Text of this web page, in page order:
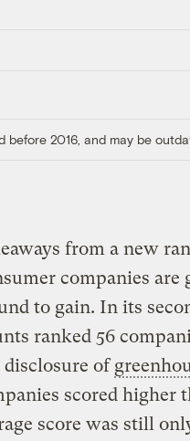
before 2016, and may be
from a new
companies are
to gain. In its
ranked 56
disclosure of
scored higher
score was still